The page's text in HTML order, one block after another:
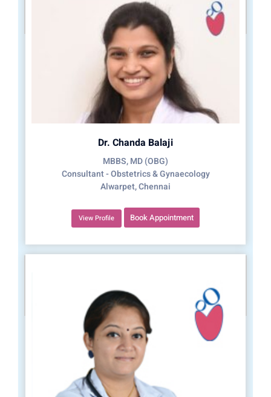
Dr. Chanda Balaji
MBBS, MD (OBG)
Consultant - Obstetrics & Gynaecology
Alwarpet, Chennai
View Profile Book Appointment